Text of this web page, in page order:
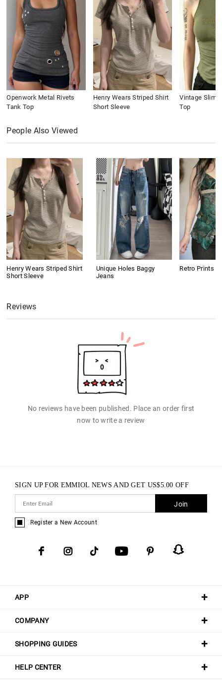
Openwork Metal Rivets
Tank Top
Henry Wears Striped Shirt
Short Sleeve
Vintage Slim
Top
People Also Viewed
Henry Wears Striped Shirt
Short Sleeve
Unique Holes Baggy
Jeans
Retro Prints
Reviews
No reviews have been published. Place an order first
now to write a review
APP
COMPANY
SHOPPING GUIDES
HELP CENTER
SIGN UP FOR EMMIOL NEWS AND GET US$5.00 OFF
Join
Register a New Account